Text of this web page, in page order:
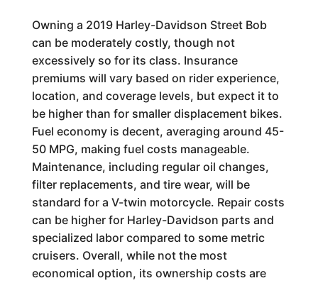
Owning a 2019 Harley-Davidson Street Bob
can be moderately costly, though not
excessively so for its class. Insurance
premiums will vary based on rider experience,
location, and coverage levels, but expect it to
be higher than for smaller displacement bikes.
Fuel economy is decent, averaging around 45-
50 MPG, making fuel costs manageable.
Maintenance, including regular oil changes,
filter replacements, and tire wear, will be
standard for a V-twin motorcycle. Repair costs
can be higher for Harley-Davidson parts and
specialized labor compared to some metric
cruisers. Overall, while not the most
economical option, its ownership costs are